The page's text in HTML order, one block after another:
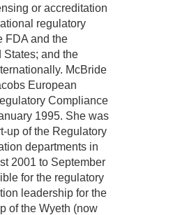
or accreditation
regulatory
FDA and the
States; and the
McBride
European
Compliance
1995. She was
up of the Regulatory
departments in
2001 to September
for the regulatory
leadership for the
of the Wyeth (now